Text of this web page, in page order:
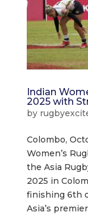
Indian
2025 with
by
Colombo,
Women’s
the Asia
2025 in
finishing 6th
Asia’s